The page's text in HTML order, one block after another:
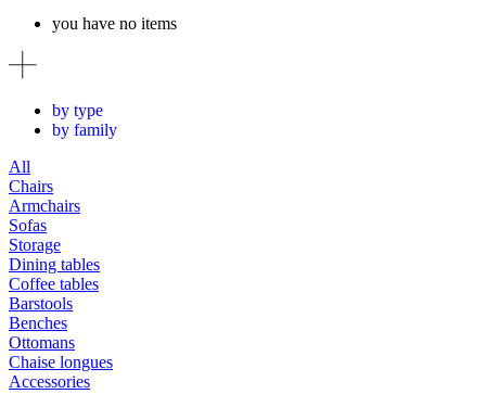
you have no items
by type
by family
All
Chairs
Armchairs
Sofas
Storage
Dining tables
Coffee tables
Barstools
Benches
Ottomans
Chaise longues
Accessories